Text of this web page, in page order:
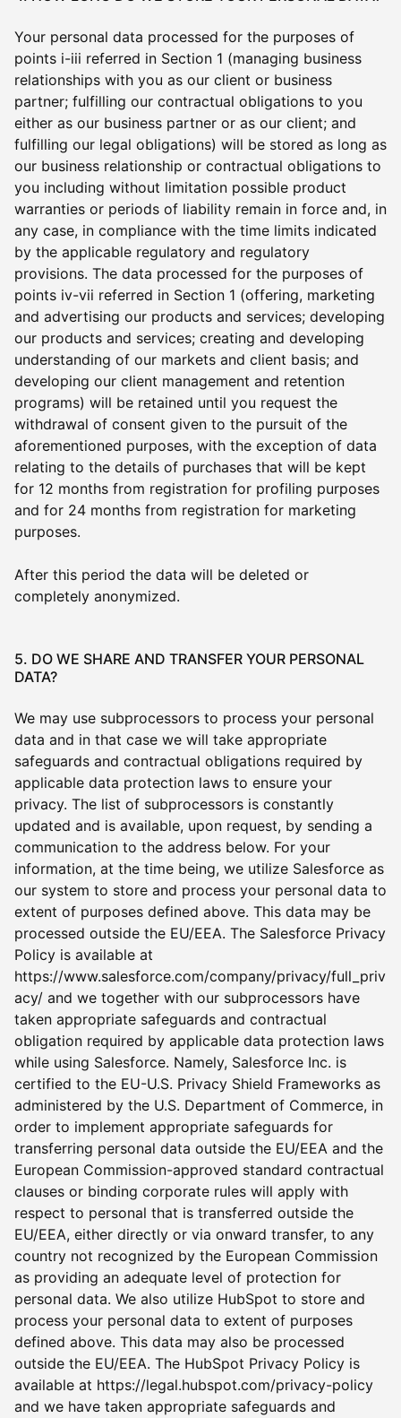
Your personal data processed for the purposes of
points i-iii referred in Section 1 (managing business
relationships with you as our client or business
partner; fulfilling our contractual obligations to you
either as our business partner or as our client; and
fulfilling our legal obligations) will be stored as long as
our business relationship or contractual obligations to
you including without limitation possible product
warranties or periods of liability remain in force and, in
any case, in compliance with the time limits indicated
by the applicable regulatory and regulatory
provisions. The data processed for the purposes of
points iv-vii referred in Section 1 (offering, marketing
and advertising our products and services; developing
our products and services; creating and developing
understanding of our markets and client basis; and
developing our client management and retention
programs) will be retained until you request the
withdrawal of consent given to the pursuit of the
aforementioned purposes, with the exception of data
relating to the details of purchases that will be kept
for 12 months from registration for profiling purposes
and for 24 months from registration for marketing
purposes.
After this period the data will be deleted or
completely anonymized.
5. DO WE SHARE AND TRANSFER YOUR PERSONAL
DATA?
We may use subprocessors to process your personal
data and in that case we will take appropriate
safeguards and contractual obligations required by
applicable data protection laws to ensure your
privacy. The list of subprocessors is constantly
updated and is available, upon request, by sending a
communication to the address below. For your
information, at the time being, we utilize Salesforce as
our system to store and process your personal data to
extent of purposes defined above. This data may be
processed outside the EU/EEA. The Salesforce Privacy
Policy is available at
https://www.salesforce.com/company/privacy/full_priv
acy/ and we together with our subprocessors have
taken appropriate safeguards and contractual
obligation required by applicable data protection laws
while using Salesforce. Namely, Salesforce Inc. is
certified to the EU-U.S. Privacy Shield Frameworks as
administered by the U.S. Department of Commerce, in
order to implement appropriate safeguards for
transferring personal data outside the EU/EEA and the
European Commission-approved standard contractual
clauses or binding corporate rules will apply with
respect to personal that is transferred outside the
EU/EEA, either directly or via onward transfer, to any
country not recognized by the European Commission
as providing an adequate level of protection for
personal data. We also utilize HubSpot to store and
process your personal data to extent of purposes
defined above. This data may also be processed
outside the EU/EEA. The HubSpot Privacy Policy is
available at https://legal.hubspot.com/privacy-policy
and we have taken appropriate safeguards and